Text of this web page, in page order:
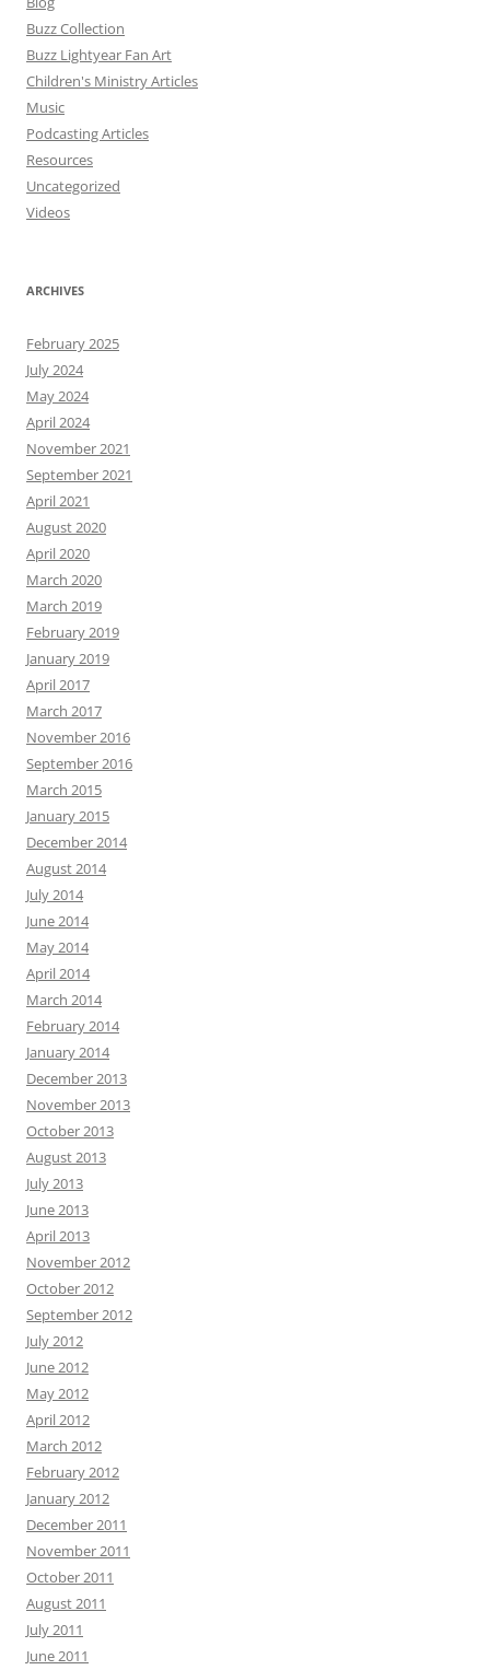
Buzz Collection
Buzz Lightyear Fan Art
Children's Ministry Articles
Music
Podcasting Articles
Resources
Uncategorized
Videos
ARCHIVES
February 2025
July 2024
May 2024
April 2024
November 2021
September 2021
April 2021
August 2020
April 2020
March 2020
March 2019
February 2019
January 2019
April 2017
March 2017
November 2016
September 2016
March 2015
January 2015
December 2014
August 2014
July 2014
June 2014
May 2014
April 2014
March 2014
February 2014
January 2014
December 2013
November 2013
October 2013
August 2013
July 2013
June 2013
April 2013
November 2012
October 2012
September 2012
July 2012
June 2012
May 2012
April 2012
March 2012
February 2012
January 2012
December 2011
November 2011
October 2011
August 2011
July 2011
June 2011